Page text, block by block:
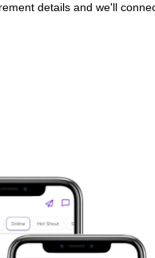
details and we'll